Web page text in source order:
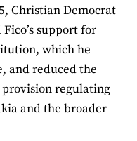
Christian Democrat
support for
which he
and reduced the
regulating
and the broader